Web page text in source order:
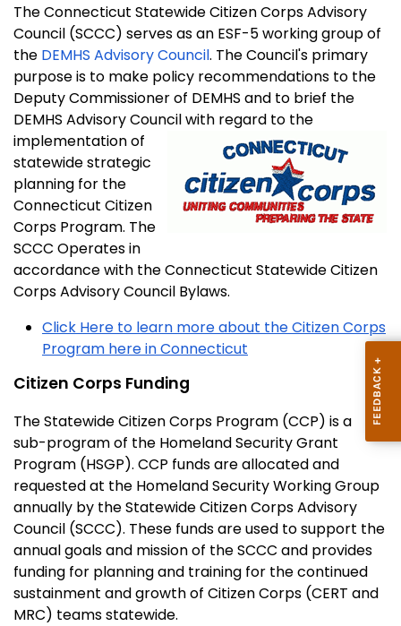
The Connecticut Statewide Citizen Corps Advisory
Council (SCCC) serves as an ESF-5 working group of
the DEMHS Advisory Council. The Council's primary
purpose is to make policy recommendations to the
Deputy Commissioner of DEMHS and to brief the
DEMHS Advisory Council with regard to the
implementation of
statewide strategic
planning for the
Connecticut Citizen
Corps Program. The
SCCC Operates in
accordance with the Connecticut Statewide Citizen
Corps Advisory Council Bylaws.
Click Here to learn more about the Citizen Corps
Program here in Connecticut
Citizen Corps Funding
The Statewide Citizen Corps Program (CCP) is a
sub-program of the Homeland Security Grant
Program (HSGP). CCP funds are allocated and
requested at the Homeland Security Working Group
annually by the Statewide Citizen Corps Advisory
Council (SCCC). These funds are used to support the
annual goals and mission of the SCCC and provides
funding for planning and training for the continued
sustainment and growth of Citizen Corps (CERT and
MRC) teams statewide.